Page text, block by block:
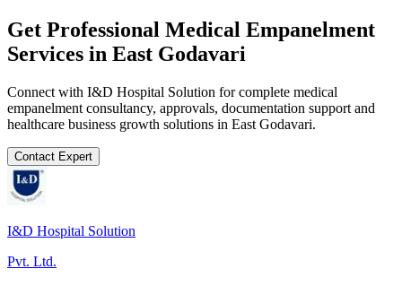
Get Professional Medical Empanelment
Services in East Godavari
Connect with I&D Hospital Solution for complete medical
empanelment consultancy, approvals, documentation support and
healthcare business growth solutions in East Godavari.
Contact Expert
I&D Hospital Solution
Pvt. Ltd.